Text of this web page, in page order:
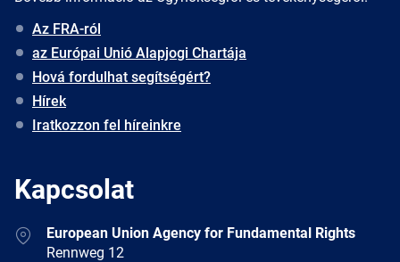
Az FRA-ról
az Európai Unió Alapjogi Chartája
Hová fordulhat segítségért?
Hírek
Iratkozzon fel híreinkre
Kapcsolat
AddressEuropean Union Agency for Fundamental Rights
Rennweg 12